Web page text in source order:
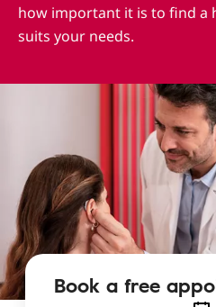
how important it is to find a
suits your needs.
Book a free